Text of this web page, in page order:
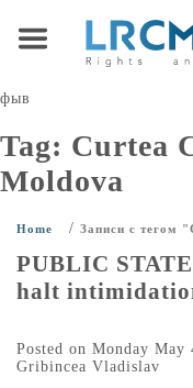
фыв
Tag: Curtea
Moldova
Home / Записи с тегом
PUBLIC
halt
Posted on Monday May
Gribincea Vladislav